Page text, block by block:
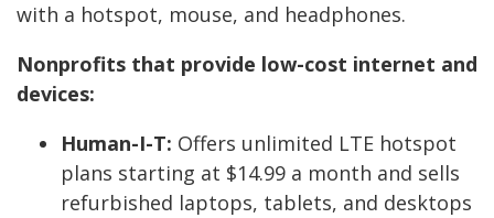
with a hotspot, mouse, and headphones.
Nonprofits that provide low-cost internet and
devices:
Human-I-T: Offers unlimited LTE hotspot
plans starting at $14.99 a month and sells
refurbished laptops, tablets, and desktops